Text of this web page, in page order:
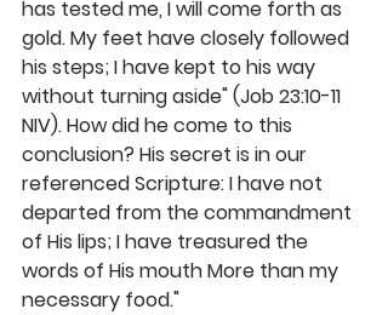
has tested me, I will come forth as
gold. My feet have closely followed
his steps; I have kept to his way
without turning aside" (Job 23:10-11
NIV). How did he come to this
conclusion? His secret is in our
referenced Scripture: I have not
departed from the commandment
of His lips; I have treasured the
words of His mouth More than my
necessary food."